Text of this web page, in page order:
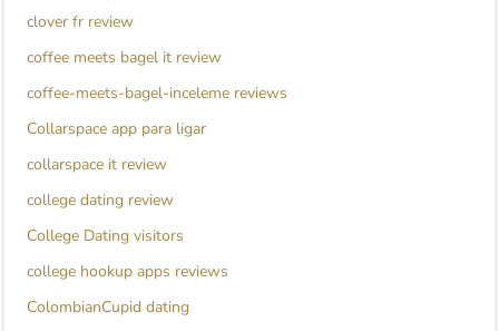
clover fr review
coffee meets bagel it review
coffee-meets-bagel-inceleme reviews
Collarspace app para ligar
collarspace it review
college dating review
College Dating visitors
college hookup apps reviews
ColombianCupid dating